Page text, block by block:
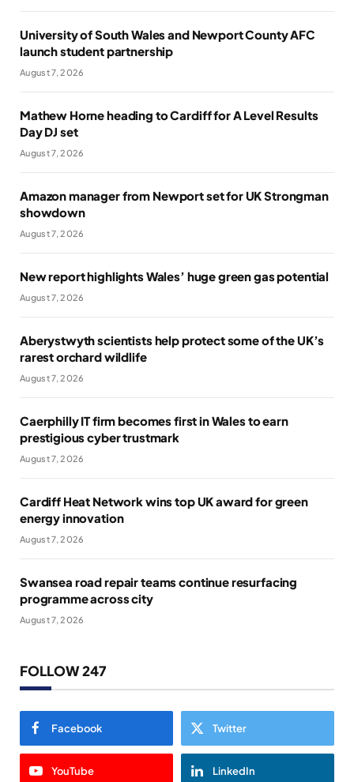
University of South Wales and Newport County AFC
launch student partnership
August 7, 2026
Mathew Horne heading to Cardiff for A Level Results
Day DJ set
August 7, 2026
Amazon manager from Newport set for UK Strongman
showdown
August 7, 2026
New report highlights Wales’ huge green gas potential
August 7, 2026
Aberystwyth scientists help protect some of the UK’s
rarest orchard wildlife
August 7, 2026
Caerphilly IT firm becomes first in Wales to earn
prestigious cyber trustmark
August 7, 2026
Cardiff Heat Network wins top UK award for green
energy innovation
August 7, 2026
Swansea road repair teams continue resurfacing
programme across city
August 7, 2026
FOLLOW 247
Facebook Twitter
YouTube LinkedIn